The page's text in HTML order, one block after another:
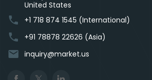
United States
phone +1 718 874 1545 (International)
phone +91 78878 22626 (Asia)
email inquiry@market.us